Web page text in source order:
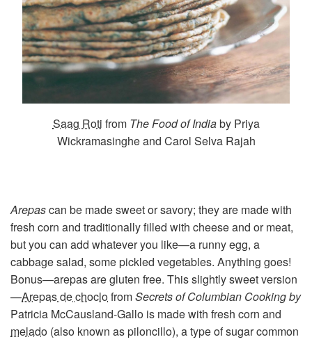
Saag Roti from The Food of Indiaby Priya
Wickramasinghe and Carol Selva Rajah
Arepascan be made sweet or savory; they are made with
fresh corn and traditionally filled with cheese and or meat,
but you can add whatever you like—a runny egg, a
cabbage salad, some pickled vegetables. Anything goes!
Bonus—arepas are gluten free. This slightly sweet version
—Arepas de choclofromSecrets of Columbian Cooking by
Patricia McCausland-Gallo is made with fresh corn and
melado (also known as piloncillo), a type of sugar common